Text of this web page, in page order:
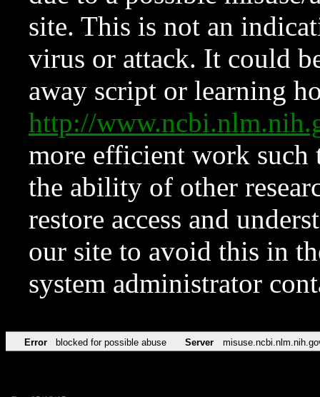
site. This is not an
virus or attack. It could
away script or learning
http://
more efficient work such
the ability of other
restore access and
our site to avoid this in
system administrator
Error blocked for possible abuse Server